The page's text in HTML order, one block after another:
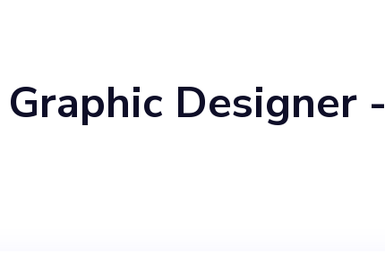
Designer -